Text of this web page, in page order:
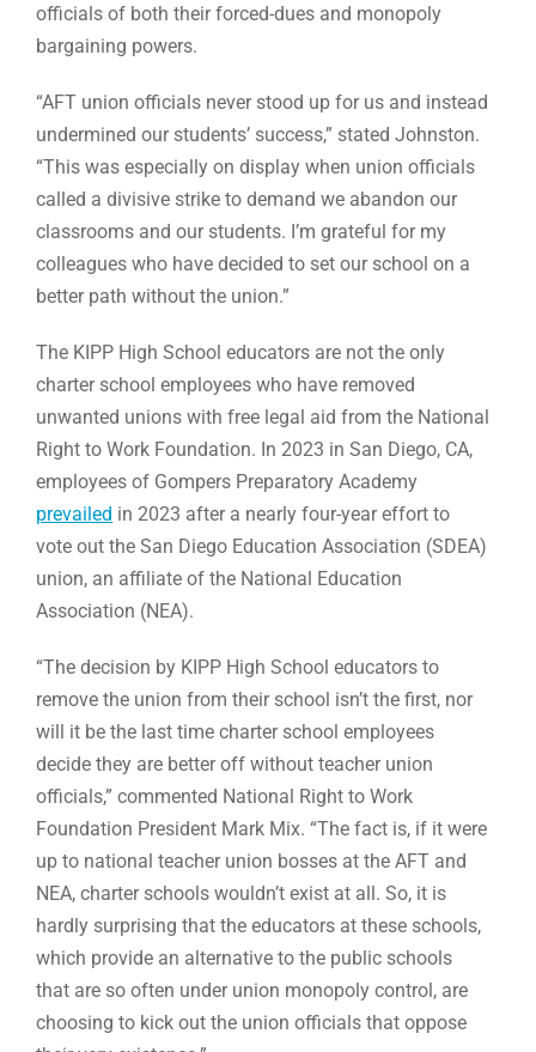
officials of both their forced-dues and monopoly
bargaining powers.
“AFT union officials never stood up for us and instead
undermined our students’ success,” stated Johnston.
“This was especially on display when union officials
called a divisive strike to demand we abandon our
classrooms and our students. I’m grateful for my
colleagues who have decided to set our school on a
better path without the union.”
The KIPP High School educators are not the only
charter school employees who have removed
unwanted unions with free legal aid from the National
Right to Work Foundation. In 2023 in San Diego, CA,
employees of Gompers Preparatory Academy
prevailed in 2023 after a nearly four-year effort to
vote out the San Diego Education Association (SDEA)
union, an affiliate of the National Education
Association (NEA).
“The decision by KIPP High School educators to
remove the union from their school isn’t the first, nor
will it be the last time charter school employees
decide they are better off without teacher union
officials,” commented National Right to Work
Foundation President Mark Mix. “The fact is, if it were
up to national teacher union bosses at the AFT and
NEA, charter schools wouldn’t exist at all. So, it is
hardly surprising that the educators at these schools,
which provide an alternative to the public schools
that are so often under union monopoly control, are
choosing to kick out the union officials that oppose